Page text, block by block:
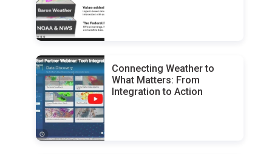
Connecting Weather to
What Matters: From
Integration to Action